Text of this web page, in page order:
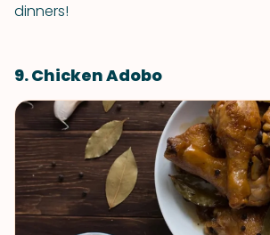
dinners!
9. Chicken Adobo